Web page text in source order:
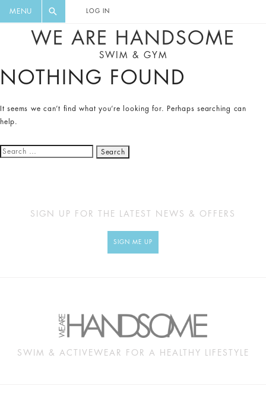
MENU LOG IN
WE ARE HANDSOME
SWIM & GYM
NOTHING FOUND
It seems we can’t find what you’re looking for. Perhaps searching can
help.
Search
for:
SIGN UP FOR THE LATEST NEWS & OFFERS
SIGN ME UP
SWIM & ACTIVEWEAR FOR A HEALTHY LIFESTYLE
DIGEST AND GET EXCLUSIVE
RECIPES, MUSIC, TRAVEL TIPS,
DISCOUNTS AND GREAT SUMMER
FINDS.